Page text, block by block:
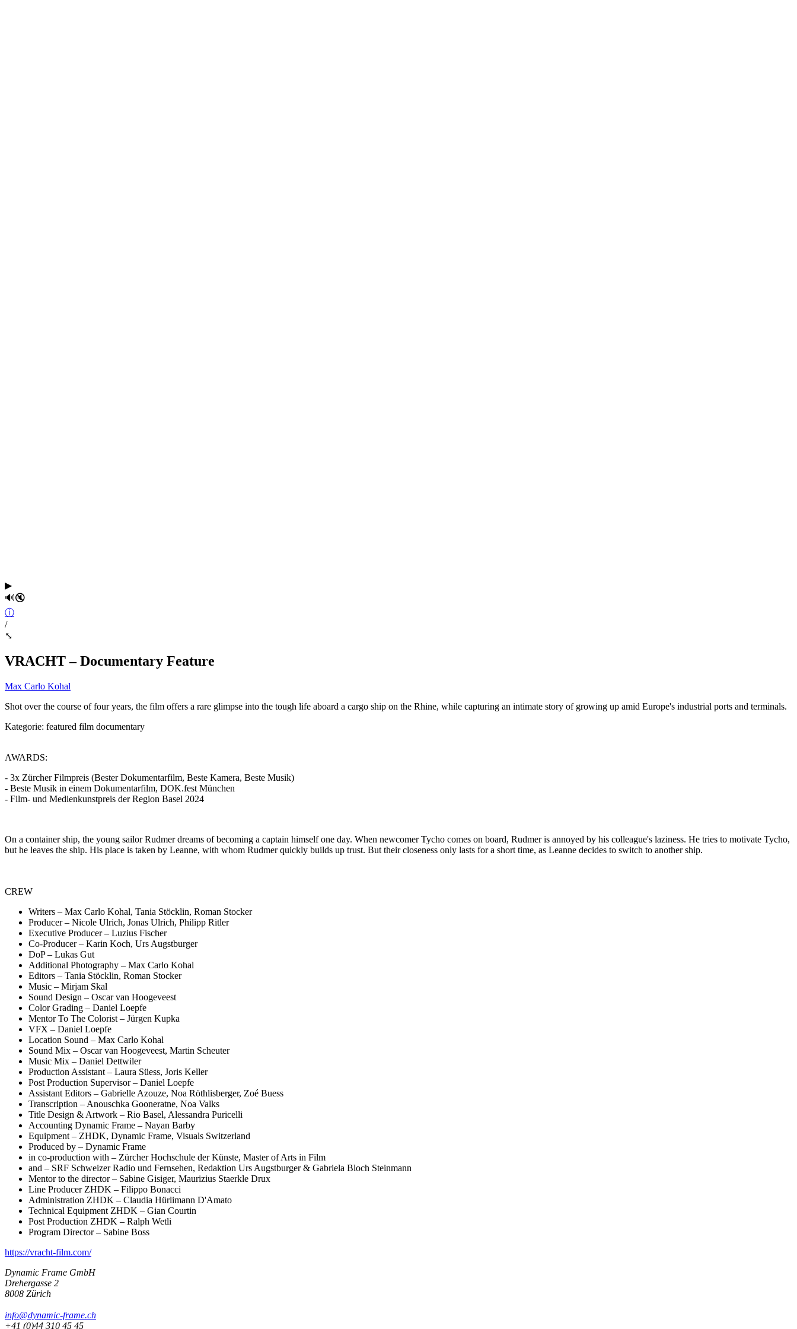
▶
🔊🔇
ⓘ
/
⤡
VRACHT – Documentary Feature
Max Carlo Kohal
Shot over the course of four years, the film offers a rare glimpse into the tough life aboard a cargo ship on the Rhine, while capturing an intimate story of growing up amid Europe's industrial ports and terminals.
Kategorie: featured film documentary
AWARDS:
- 3x Zürcher Filmpreis (Bester Dokumentarfilm, Beste Kamera, Beste Musik)
- Beste Musik in einem Dokumentarfilm, DOK.fest München
- Film- und Medienkunstpreis der Region Basel 2024
On a container ship, the young sailor Rudmer dreams of becoming a captain himself one day. When newcomer Tycho comes on board, Rudmer is annoyed by his colleague's laziness. He tries to motivate Tycho,
but he leaves the ship. His place is taken by Leanne, with whom Rudmer quickly builds up trust. But their closeness only lasts for a short time, as Leanne decides to switch to another ship.
CREW
Writers – Max Carlo Kohal, Tania Stöcklin, Roman Stocker
Producer – Nicole Ulrich, Jonas Ulrich, Philipp Ritler
Executive Producer – Luzius Fischer
Co-Producer – Karin Koch, Urs Augstburger
DoP – Lukas Gut
Additional Photography – Max Carlo Kohal
Editors – Tania Stöcklin, Roman Stocker
Music – Mirjam Skal
Sound Design – Oscar van Hoogeveest
Color Grading – Daniel Loepfe
Mentor To The Colorist – Jürgen Kupka
VFX – Daniel Loepfe
Location Sound – Max Carlo Kohal
Sound Mix – Oscar van Hoogeveest, Martin Scheuter
Music Mix – Daniel Dettwiler
Production Assistant – Laura Süess, Joris Keller
Post Production Supervisor – Daniel Loepfe
Assistant Editors – Gabrielle Azouze, Noa Röthlisberger, Zoé Buess
Transcription – Anouschka Gooneratne, Noa Valks
Title Design & Artwork – Rio Basel, Alessandra Puricelli
Accounting Dynamic Frame – Nayan Barby
Equipment – ZHDK, Dynamic Frame, Visuals Switzerland
Produced by – Dynamic Frame
in co-production with – Zürcher Hochschule der Künste, Master of Arts in Film
and – SRF Schweizer Radio und Fernsehen, Redaktion Urs Augstburger & Gabriela Bloch Steinmann
Mentor to the director – Sabine Gisiger, Maurizius Staerkle Drux
Line Producer ZHDK – Filippo Bonacci
Administration ZHDK – Claudia Hürlimann D'Amato
Technical Equipment ZHDK – Gian Courtin
Post Production ZHDK – Ralph Wetli
Program Director – Sabine Boss
https://vracht-film.com/
Dynamic Frame GmbH
Drehergasse 2
8008 Zürich
info@dynamic-frame.ch
+41 (0)44 310 45 45